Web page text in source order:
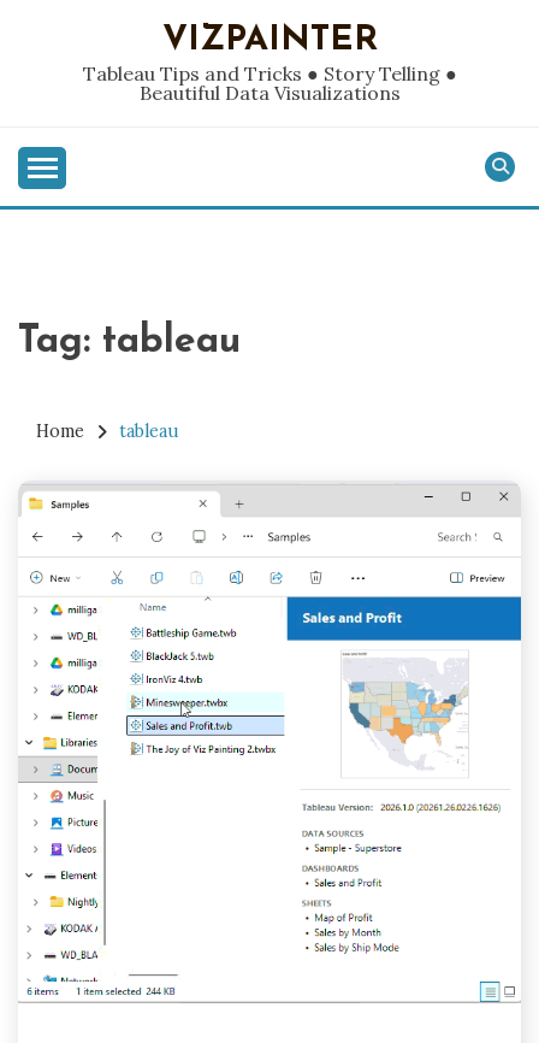
VIZPAINTER
Tableau Tips and Tricks ● Story Telling ●
Beautiful Data Visualizations
Tag: tableau
Home tableau